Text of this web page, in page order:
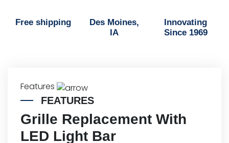
Free shipping
Des Moines,
IA
Innovating
Since 1969
Features
FEATURES
Grille Replacement With
LED Light Bar